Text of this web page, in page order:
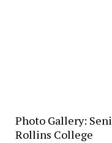
Photo Gallery:
Rollins College